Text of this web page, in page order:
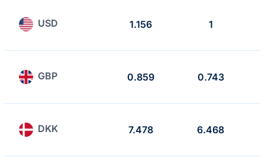
USD 1.156 1
GBP 0.859 0.743
DKK 7.478 6.468